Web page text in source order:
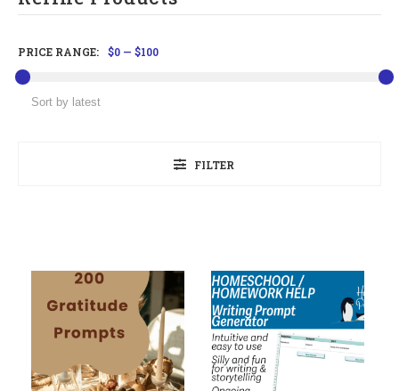
FILTER
PRICE RANGE: $0 — $100